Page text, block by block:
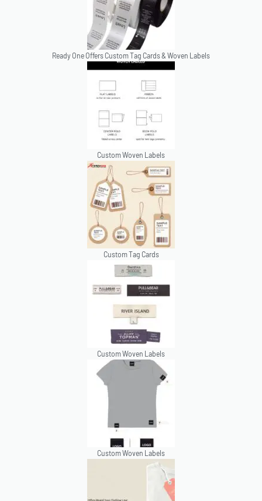
Ready One Offers Custom Tag Cards & Woven Labels
Custom Woven Labels
Custom Tag Cards
Custom Woven Labels
Custom Woven Labels